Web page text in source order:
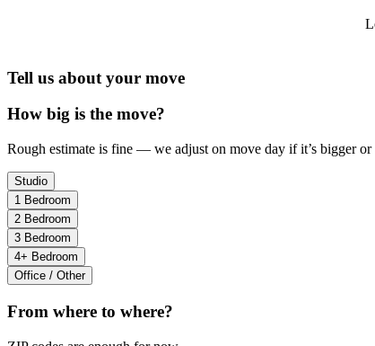
Tell us about your move
How big is the move?
Rough estimate is fine — we adjust on move day if it’s bigger or
Studio
1 Bedroom
2 Bedroom
3 Bedroom
4+ Bedroom
Office / Other
From where to where?